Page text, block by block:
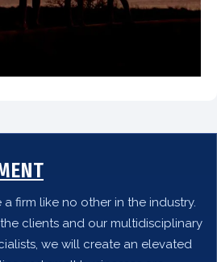
firm like no other in the industry.
clients and our multidisciplinary
we will create an elevated